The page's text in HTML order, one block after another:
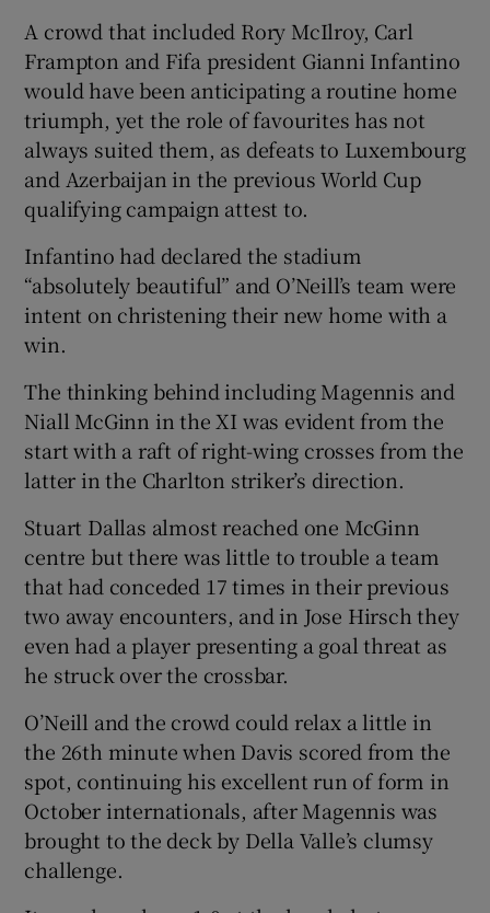
A crowd that included Rory McIlroy, Carl
Frampton and Fifa president Gianni Infantino
would have been anticipating a routine home
triumph, yet the role of favourites has not
always suited them, as defeats to Luxembourg
and Azerbaijan in the previous World Cup
qualifying campaign attest to.
Infantino had declared the stadium
“absolutely beautiful” and O’Neill’s team were
intent on christening their new home with a
win.
The thinking behind including Magennis and
Niall McGinn in the XI was evident from the
start with a raft of right-wing crosses from the
latter in the Charlton striker’s direction.
Stuart Dallas almost reached one McGinn
centre but there was little to trouble a team
that had conceded 17 times in their previous
two away encounters, and in Jose Hirsch they
even had a player presenting a goal threat as
he struck over the crossbar.
O’Neill and the crowd could relax a little in
the 26th minute when Davis scored from the
spot, continuing his excellent run of form in
October internationals, after Magennis was
brought to the deck by Della Valle’s clumsy
challenge.